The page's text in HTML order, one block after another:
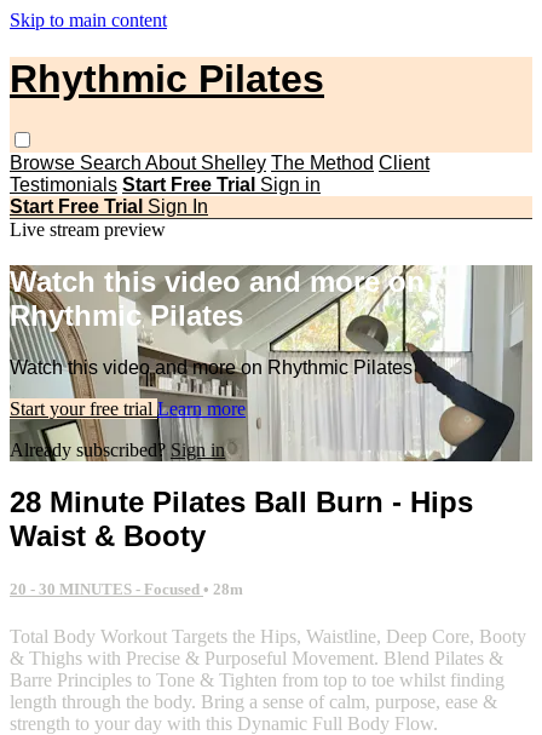
Skip to main content
Rhythmic Pilates
Browse Search About Shelley The Method Client
Testimonials Start Free Trial Sign in
Start Free Trial Sign In
Live stream preview
Watch this video and more on
Rhythmic Pilates
Watch this video and more on Rhythmic Pilates
Start your free trial Learn more
Already subscribed? Sign in
28 Minute Pilates Ball Burn - Hips
Waist & Booty
20 - 30 MINUTES - Focused • 28m
Total Body Workout Targets the Hips, Waistline, Deep Core, Booty
& Thighs with Precise & Purposeful Movement. Blend Pilates &
Barre Principles to Tone & Tighten from top to toe whilst finding
length through the body. Bring a sense of calm, purpose, ease &
strength to your day with this Dynamic Full Body Flow.